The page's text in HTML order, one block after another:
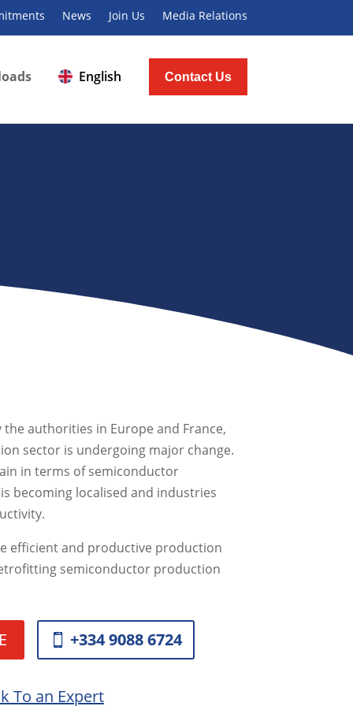
News Join Us Media Relations
English Contact Us
authorities in Europe and France,
sector is undergoing major change.
in terms of semiconductor
becoming localised and industries
efficient and productive production
semiconductor production
+334 9088 6724
To an Expert